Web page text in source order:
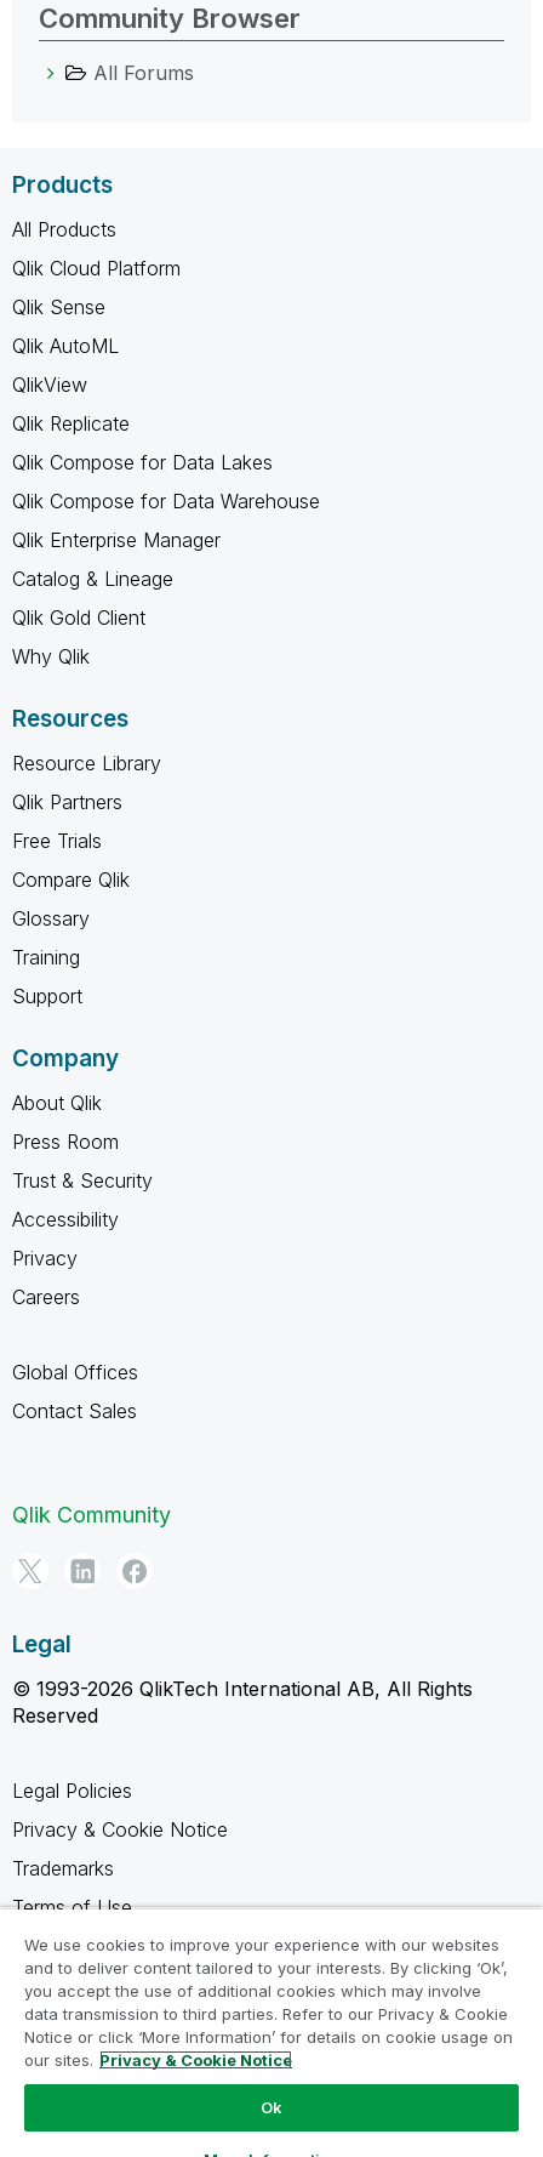
Community Browser
All Forums
Products
All Products
Qlik Cloud Platform
Qlik Sense
Qlik AutoML
QlikView
Qlik Replicate
Qlik Compose for Data Lakes
Qlik Compose for Data Warehouse
Qlik Enterprise Manager
Catalog & Lineage
Qlik Gold Client
Why Qlik
Resources
Resource Library
Qlik Partners
Free Trials
Compare Qlik
Glossary
Training
Support
Company
About Qlik
Press Room
Trust & Security
Accessibility
Privacy
Careers
Global Offices
Contact Sales
Qlik Community
Legal
© 1993-2026 QlikTech International AB, All Rights
Reserved
Legal Policies
Privacy & Cookie Notice
Trademarks
Terms of Use
Legal Agreements
Product Terms
Do not share my info
We use cookies to improve your experience with our websites
and to deliver content tailored to your interests. By clicking ‘Ok’,
you accept the use of additional cookies which may involve
data transmission to third parties. Refer to our Privacy & Cookie
Notice or click ‘More Information’ for details on cookie usage on
our sites. Privacy & Cookie Notice
Ok